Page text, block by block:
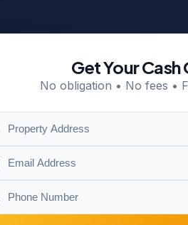
Get Your
No obligation • No fees •